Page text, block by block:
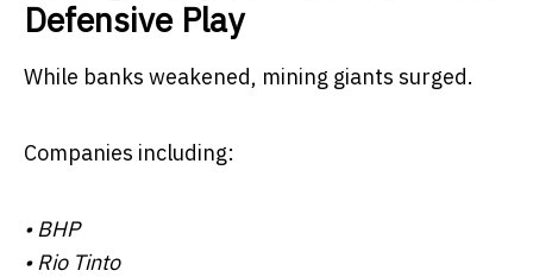
Defensive Play
While banks weakened, mining giants surged.
Companies including:
•BHP
•Rio Tinto